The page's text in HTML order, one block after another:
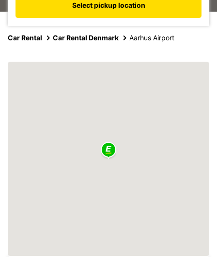
Select pickup location
Car Rental Car Rental Denmark Aarhus Airport